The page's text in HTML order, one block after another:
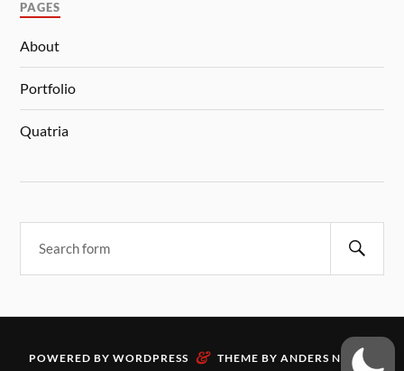
PAGES
About
Portfolio
Quatria
POWERED BY WORDPRESS & THEME BY ANDERS NORÉN